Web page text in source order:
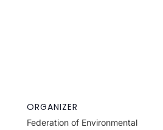
ORGANIZER
Federation of Environmental